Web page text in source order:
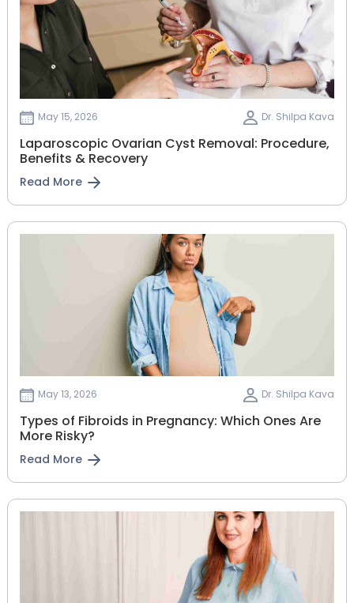
May 15, 2026 Dr. Shilpa Kava
Laparoscopic Ovarian Cyst Removal: Procedure,
Benefits & Recovery
Read More
May 13, 2026 Dr. Shilpa Kava
Types of Fibroids in Pregnancy: Which Ones Are
More Risky?
Read More